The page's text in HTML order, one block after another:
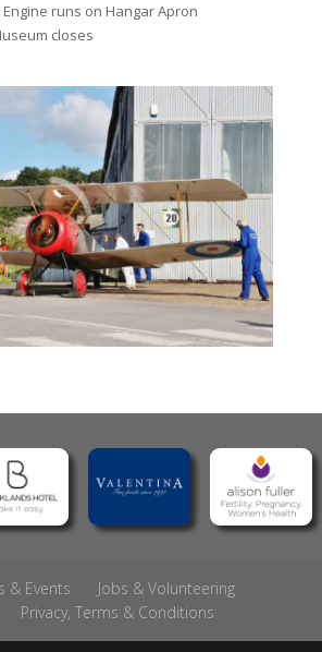
Engine runs on Hangar Apron
closes
& Events
Jobs & Volunteering
Privacy, Terms & Conditions